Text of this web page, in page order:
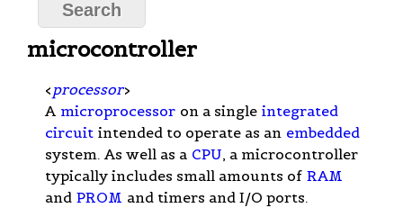
microcontroller
< processor>
A microprocessor on a single integrated
circuit intended to operate as an embedded
system. As well as a CPU, a microcontroller
typically includes small amounts of RAM
and PROM and timers and I/O ports.